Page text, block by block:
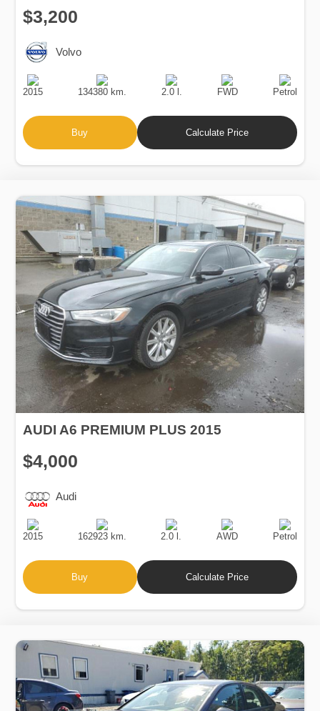
$3,200
Volvo
Production
Date
2015
Speed
134380 km.
Engine
Displacement
2.0 l.
Drive
FWD
Fuel
Type
Petrol
Buy Calculate Price
AUDI A6 PREMIUM PLUS 2015
$4,000
Audi
Production
Date
2015
Speed
162923 km.
Engine
Displacement
2.0 l.
Drive
AWD
Fuel
Type
Petrol
Buy Calculate Price